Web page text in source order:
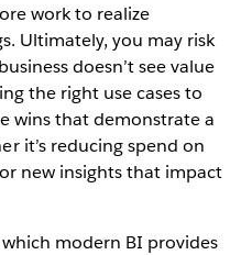
work to realize
Ultimately, you may risk
doesn’t see value
the right use cases to
wins that demonstrate a
it’s reducing spend on
new insights that impact
modern BI provides